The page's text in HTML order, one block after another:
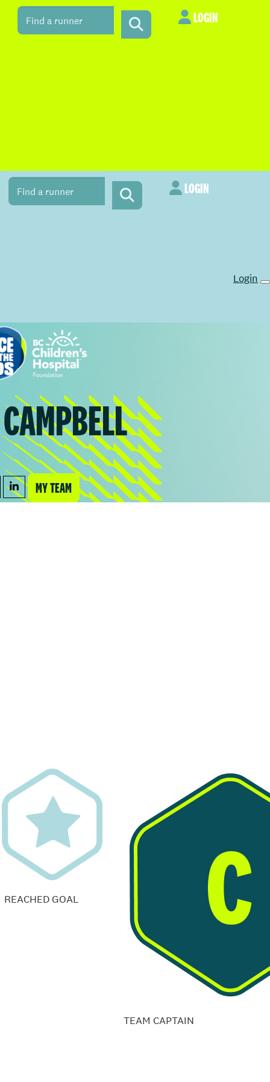
LOGIN LOGIN
LOGIN
Login
MY TEAM
REACHED GOAL
TEAM CAPTAIN